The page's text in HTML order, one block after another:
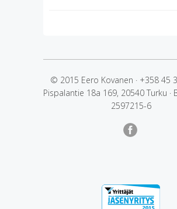
© 2015 Eero Kovanen · +358 45
Pispalantie 18a 169, 20540 Turku ·
2597215-6